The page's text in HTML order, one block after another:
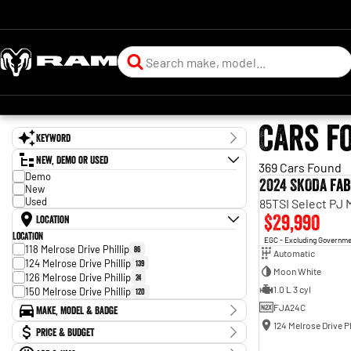
Keyword
New, Demo or Used
Demo
New
Used
Location
Location
118 Melrose Drive Phillip 86
124 Melrose Drive Phillip 139
126 Melrose Drive Phillip 24
150 Melrose Drive Phillip 120
Make, Model & Badge
Make Price & Budget
Cars
369 Cars Found
2024 SKODA
85TSI Select PJ
$29,990
EGC - Excluding
Automatic
Moon White
1.0 L 3 cyl
FJA24C
124 Melrose Drive